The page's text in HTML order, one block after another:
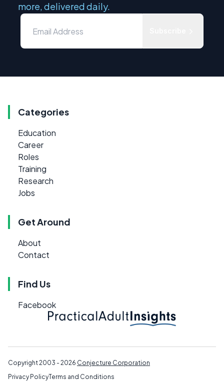
more, delivered daily.
Categories
Education
Career
Roles
Training
Research
Jobs
Get Around
About
Contact
Find Us
Facebook
Copyright 2003 - 2026 Conjecture Corporation
Privacy PolicyTerms and Conditions